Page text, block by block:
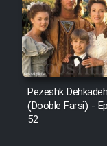
Pezeshk Dehkadeh
(Dooble Farsi) -
52